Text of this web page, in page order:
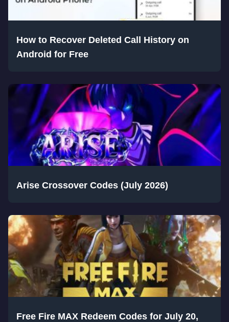
How to Recover Deleted Call History on
Android for Free
Arise Crossover Codes (July 2026)
Free Fire MAX Redeem Codes for July 20,